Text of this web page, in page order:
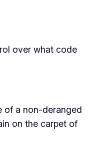
over what code
of a non-deranged
on the carpet of